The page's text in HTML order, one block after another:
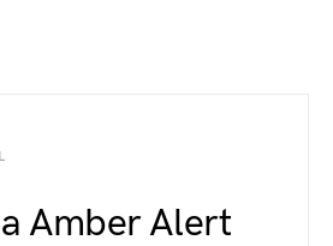
Amber Alert